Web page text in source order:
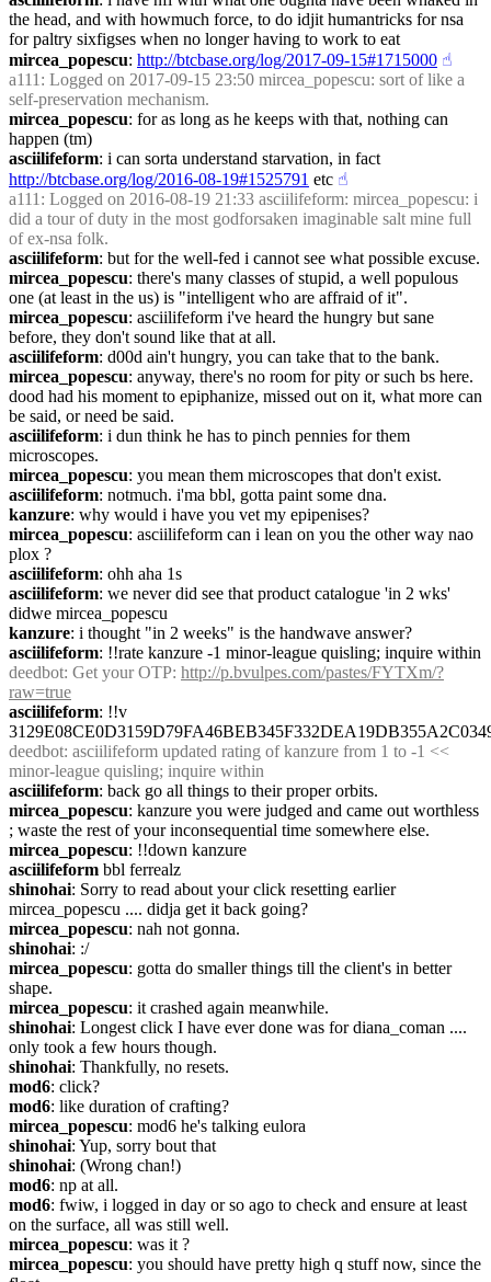
the head, and with howmuch force, to do idjit humantricks for nsa
for paltry sixfigses when no longer having to work to eat
mircea_popescu: http://btcbase.org/log/2017-09-15#1715000 ☝︎
a111 : Logged on 2017-09-15 23:50 mircea_popescu: sort of like a
self-preservation mechanism.
mircea_popescu: for as long as he keeps with that, nothing can
happen (tm)
asciilifeform
http://btcbase.org/log/2016-08-19#1525791 etc ☝︎
a111 : Logged on 2016-08-19 21:33 asciilifeform: mircea_popescu: i
did a tour of duty in the most godforsaken imaginable salt mine full
of ex-nsa folk.
asciilifeform: but for the well-fed i cannot see what possible excuse.
mircea_popescu: there's many classes of stupid, a well populous
one (at least in the us) is "intelligent who are affraid of it".
mircea_popescu: asciilifeform i've heard the hungry but sane
before, they don't sound like that at all.
asciilifeform: d00d ain't hungry, you can take that to the bank.
mircea_popescu: anyway, there's no room for pity or such bs here.
dood had his moment to epiphanize, missed out on it, what more can
be said, or need be said.
asciilifeform: i dun think he has to pinch pennies for them
microscopes.
mircea_popescu: you mean them microscopes that don't exist.
asciilifeform: notmuch. i'ma bbl, gotta paint some dna.
kanzure: why would i have you vet my epipenises?
mircea_popescu: asciilifeform can i lean on you the other way nao
plox ?
asciilifeform: ohh aha 1s
asciilifeform: we never did see that product catalogue 'in 2 wks'
didwe mircea_popescu
kanzure: i thought "in 2 weeks" is the handwave answer?
asciilifeform: !!rate kanzure -1 minor-league quisling; inquire within
deedbot: Get your OTP: http://p.bvulpes.com/pastes/FYTXm/?
raw=true
asciilifeform: !!v
deedbot: asciilifeform updated rating of kanzure from 1 to -1 <<
minor-league quisling; inquire within
asciilifeform: back go all things to their proper orbits.
mircea_popescu: kanzure you were judged and came out worthless
; waste the rest of your inconsequential time somewhere else.
mircea_popescu: !!down kanzure
asciilifeform bbl ferrealz
shinohai: Sorry to read about your click resetting earlier
mircea_popescu .... didja get it back going?
mircea_popescu: nah not gonna.
shinohai: :/
mircea_popescu: gotta do smaller things till the client's in better
shape.
mircea_popescu: it crashed again meanwhile.
shinohai: Longest click I have ever done was for diana_coman ....
only took a few hours though.
shinohai: Thankfully, no resets.
mod6: click?
mod6: like duration of crafting?
mircea_popescu: mod6 he's talking eulora
shinohai: Yup, sorry bout that
shinohai: (Wrong chan!)
mod6: np at all.
mod6: fwiw, i logged in day or so ago to check and ensure at least
on the surface, all was still well.
mircea_popescu: was it ?
mircea_popescu: you should have pretty high q stuff now, since the